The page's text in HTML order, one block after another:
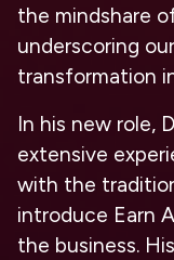
the mindshare
underscoring
transformation
In his new role,
extensive
with the
introduce Earn
the business.